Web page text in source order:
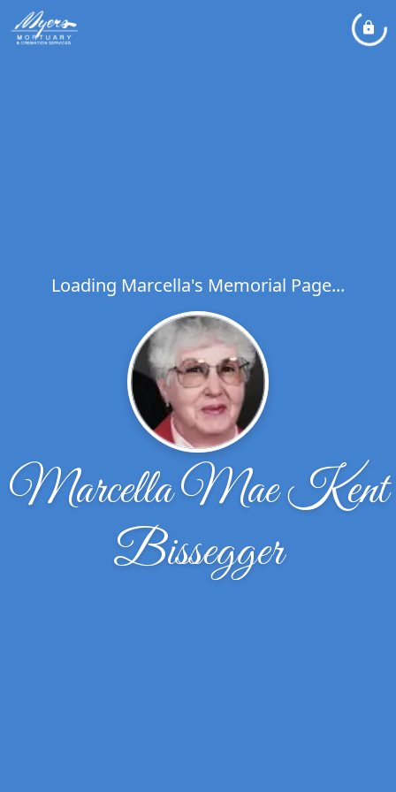
Loading Marcella's Memorial Page...
Marcella Mae Kent
Bissegger